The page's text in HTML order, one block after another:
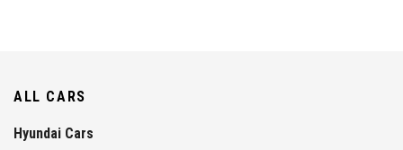
ALL CARS
Hyundai Cars